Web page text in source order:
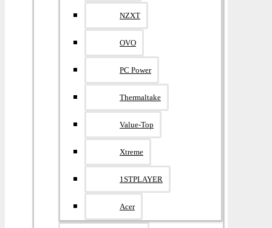
NZXT
OVO
PC Power
Thermaltake
Value-Top
Xtreme
1STPLAYER
Acer